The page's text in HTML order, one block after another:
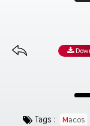
Tags : Macos